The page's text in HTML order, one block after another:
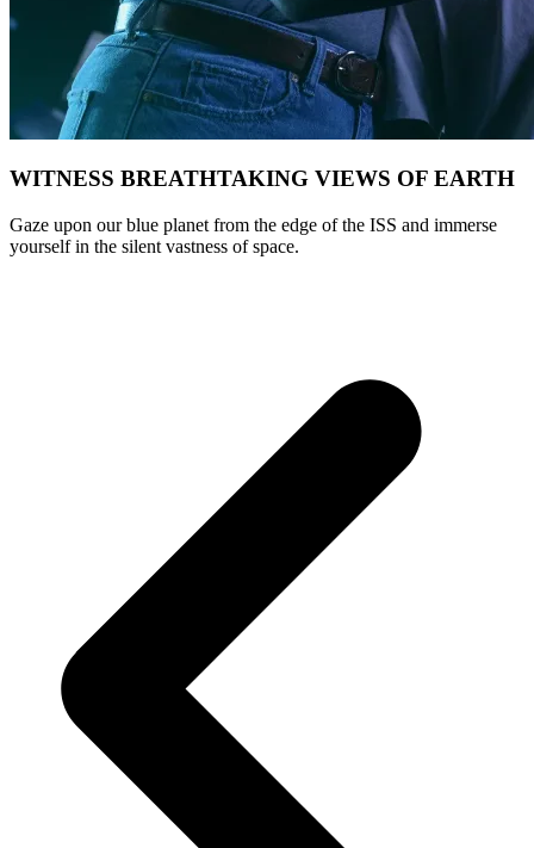
WITNESS BREATHTAKING VIEWS OF EARTH
Gaze upon our blue planet from the edge of the ISS and immerse
yourself in the silent vastness of space.